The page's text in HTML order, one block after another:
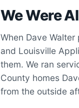
We Were
When Dave
and Louisville
them. We ran
County homes
from the outside